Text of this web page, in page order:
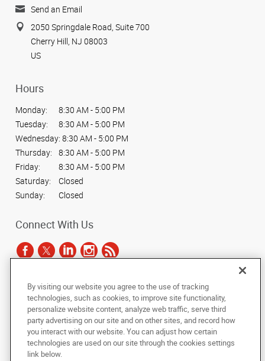
Send an Email
2050 Springdale Road, Suite 700
Cherry Hill, NJ 08003
US
Hours
Monday:
8:30 AM - 5:00 PM
Tuesday:
8:30 AM - 5:00 PM
Wednesday: 8:30 AM - 5:00 PM
Thursday:
8:30 AM - 5:00 PM
Friday:
8:30 AM - 5:00 PM
Saturday:
Closed
Sunday:
Closed
Connect With Us
Copyright © 2025 AlphaGraphics International Headquarters. All rights
reserved
Under the copyright laws, this documentation may not be copied,
photocopied, reproduced, translated, or reduced to any electronic medium or
machine-readable form, in whole or in part, without the prior written consent
of AlphaGraphics, Inc.
By visiting our website you agree to the use of tracking
technologies, such as cookies, to improve site functionality,
personalize website content, analyze web traffic, serve third
party advertising on our site and on other sites, and record how
you interact with our website. You can adjust how certain
technologies are used on our site through the cookies settings
link below.